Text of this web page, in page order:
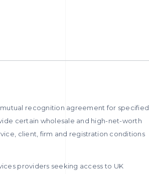
mutual recognition agreement for specified
certain wholesale and high-net-worth
client, firm and registration conditions
providers seeking access to UK